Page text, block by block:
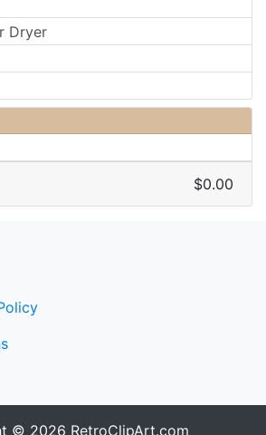
Dryer
$0.00
© 2026 RetroClipArt.com